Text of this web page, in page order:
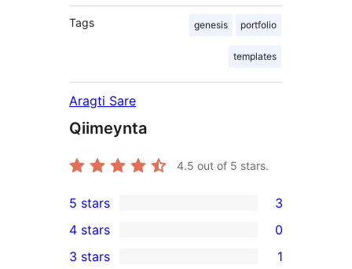
Tags genesis portfolio
templates
Aragti Sare
Qiimeynta
4.5 out of 5 stars.
3
5-
star
5 stars 3
4-
4 stars 0
3 stars 1